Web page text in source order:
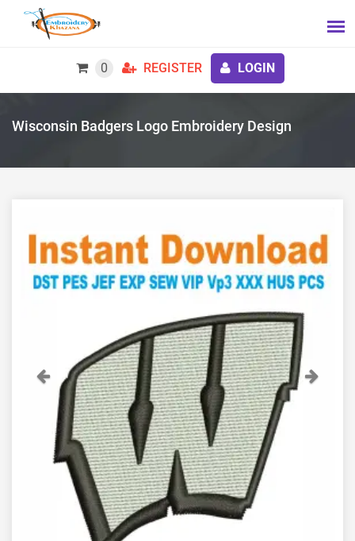
0 REGISTER LOGIN
Wisconsin Badgers Logo Embroidery Design
Previous Next